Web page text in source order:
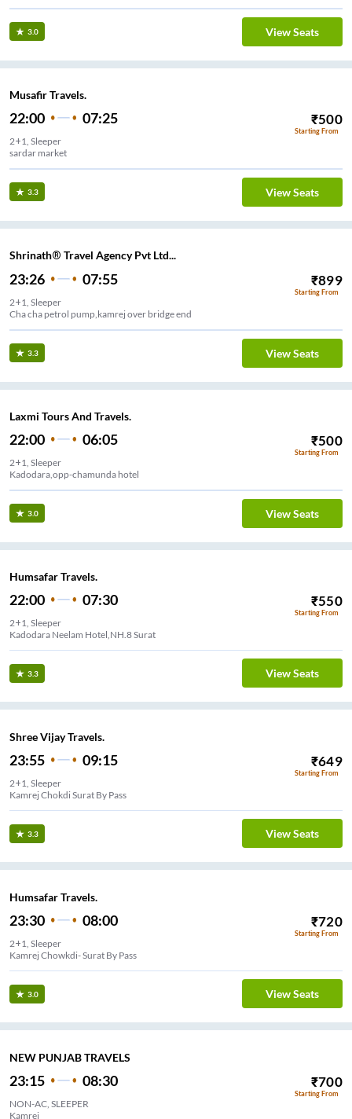
3.0 View Seats
Musafir Travels.
22:00 07:25 ₹500
Starting From
2+1, Sleeper
sardar market
3.3 View Seats
Shrinath® Travel Agency Pvt Ltd...
23:26 07:55 ₹899
Starting From
2+1, Sleeper
Cha cha petrol pump,kamrej over bridge end
3.3 View Seats
Laxmi Tours And Travels.
22:00 06:05 ₹500
Starting From
2+1, Sleeper
Kadodara,opp-chamunda hotel
3.0 View Seats
Humsafar Travels.
22:00 07:30 ₹550
Starting From
2+1, Sleeper
Kadodara Neelam Hotel,NH.8 Surat
3.3 View Seats
Shree Vijay Travels.
23:55 09:15 ₹649
Starting From
2+1, Sleeper
Kamrej Chokdi Surat By Pass
3.3 View Seats
Humsafar Travels.
23:30 08:00 ₹720
Starting From
2+1, Sleeper
Kamrej Chowkdi- Surat By Pass
3.0 View Seats
NEW PUNJAB TRAVELS
23:15 08:30 ₹700
Starting From
NON-AC, SLEEPER
Kamrej